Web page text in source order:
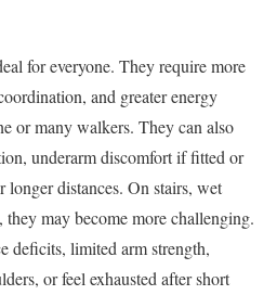
for everyone. They require more
and greater energy
or many walkers. They can also
underarm discomfort if fitted or
longer distances. On stairs, wet
they may become more challenging.
deficits, limited arm strength,
or feel exhausted after short